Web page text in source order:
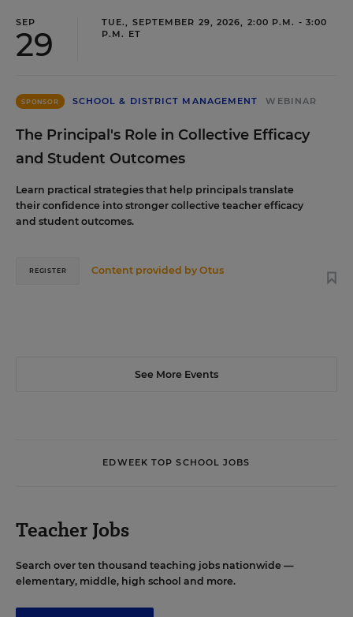
SEP
29
TUE., SEPTEMBER 29, 2026, 2:00 P.M. - 3:00
P.M. ET
SPONSOR SCHOOL & DISTRICT MANAGEMENT WEBINAR
The Principal's Role in Collective Efficacy
and Student Outcomes
Learn practical strategies that help principals translate
their confidence into stronger collective teacher efficacy
and student outcomes.
Content provided byOtus
REGISTER
See More Events
EDWEEK TOP SCHOOL JOBS
Teacher Jobs
Search over ten thousand teaching jobs nationwide —
elementary, middle, high school and more.